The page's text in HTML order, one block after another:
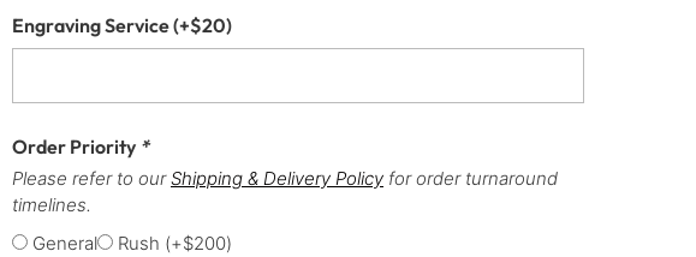
Engraving Service(+$20)
Order Priority *
Please refer to ourShipping & Delivery Policy for order turnaround
timelines.
General
Rush (+$200)